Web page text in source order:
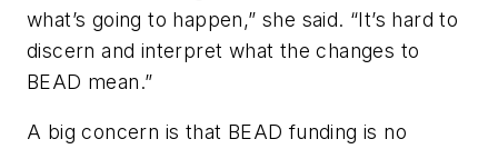
what’s going to happen,” she said. “It’s hard to
discern and interpret what the changes to
BEAD mean.”
A big concern is that BEAD funding is no